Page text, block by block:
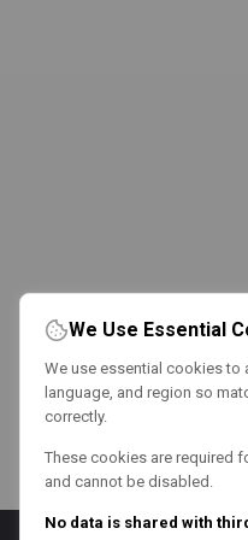
We Use Essential
We use essential cookies to
language, and region so
correctly.
These cookies are required
and cannot be disabled.
No data is shared with